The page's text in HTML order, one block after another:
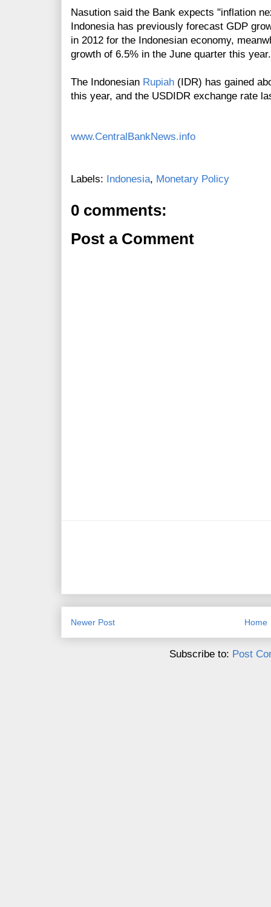
Nasution said the Bank expects "inflation
Indonesia has previously forecast GDP
in 2012 for the Indonesian economy,
growth of 6.5% in the June quarter this
The Indonesian Rupiah (IDR) has gained
this year, and the USDIDR exchange rate
www.CentralBankNews.info
Labels: Indonesia, Monetary Policy
0 comments:
Post a Comment
Newer Post Home
Subscribe to: Post